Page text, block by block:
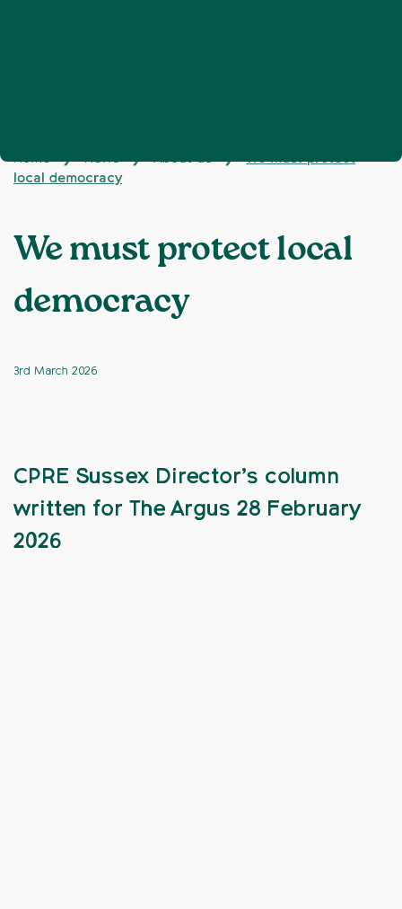
Home ❯ News ❯ About us ❯
We must protect
local democracy
We must protect local
democracy
3rd March 2026
CPRE Sussex Director’s column
written for The Argus 28 February
2026